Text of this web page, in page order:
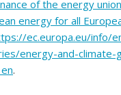
of the energy
energy for all
ec.europa.eu/info/
energy-and-
.